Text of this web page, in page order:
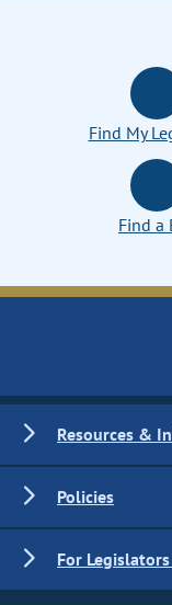
Find My
Find a
Resources &
Policies
For